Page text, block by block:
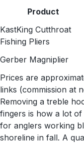
Product
KastKing Cutthroat
Fishing Pliers
Gerber Magniplier
Prices are
links (commission at
Removing a treble
fingers is how a lot
for anglers working
shoreline in fall. A